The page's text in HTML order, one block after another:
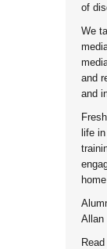
of
We
and
and
life
Allan